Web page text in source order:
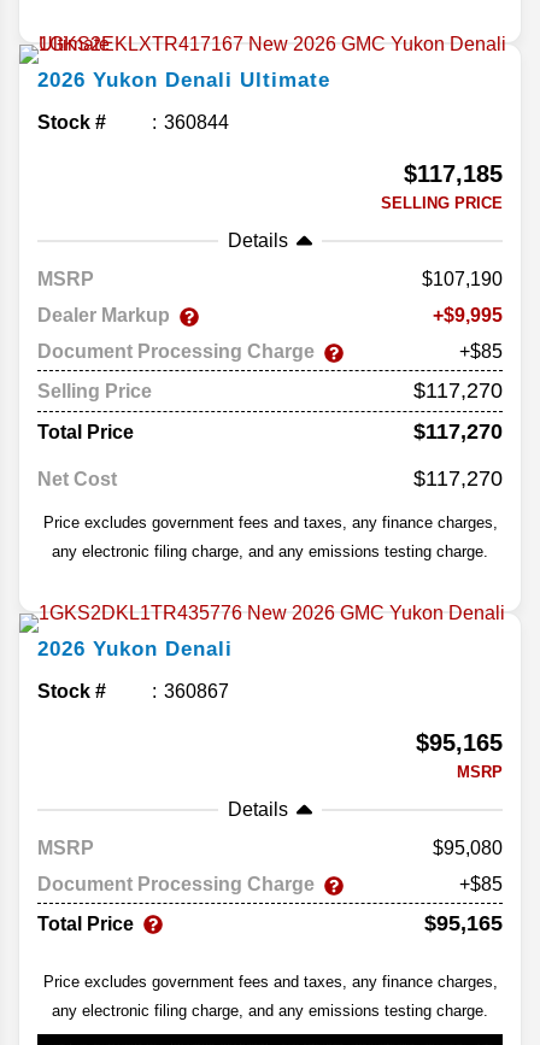
2026 Yukon Denali Ultimate
Stock # 360844
$117,185
SELLING PRICE
Details
MSRP
107,190
Dealer Markup
9,995
Document Processing Charge
+$85
Selling Price
$117,270
Total Price $117,270
Net Cost $117,270
Price excludes government fees and taxes, any finance charges,
any electronic filing charge, and any emissions testing charge.
2026 Yukon Denali
Stock # 360867
$95,165
MSRP
Details
MSRP
95,080
Document Processing Charge
+$85
Total Price
$95,165
Price excludes government fees and taxes, any finance charges,
any electronic filing charge, and any emissions testing charge.